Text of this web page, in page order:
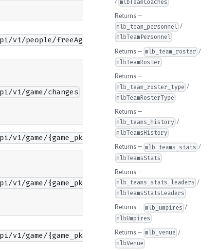
v1/people/freeAgents
game/changes
v1/game/{game_pk}/feed/color
v1/game/{game_pk}/feed/color/diffPatch
game/{game_pk}/feed/color/timestamps
mlbTeamCoaches
Returns —
mlb_team_personnel /
mlbTeamPersonnel
Returns — mlb_team_roster /
mlbTeamRoster
Returns —
mlb_team_roster_type /
mlbTeamRosterType
Returns —
mlb_teams_history /
mlbTeamsHistory
Returns — mlb_teams_stats /
mlbTeamsStats
Returns —
mlb_teams_stats_leaders /
mlbTeamsStatsLeaders
Returns — mlb_umpires /
mlbUmpires
Returns — mlb_venue /
mlbVenue